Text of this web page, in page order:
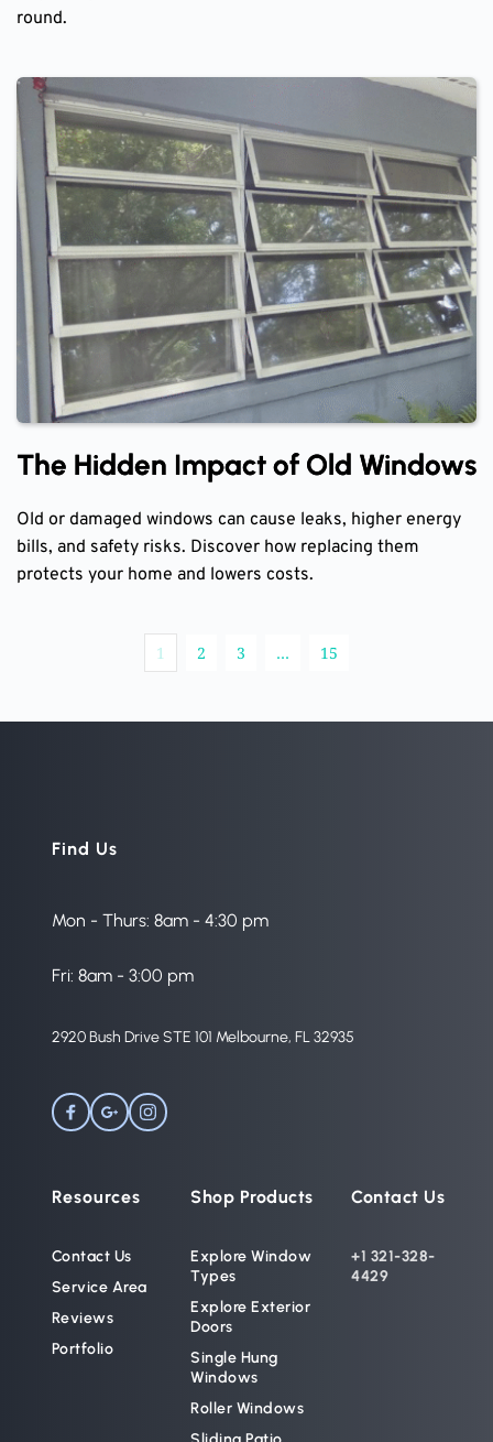
round.
The Hidden Impact of Old Windows
Old or damaged windows can cause leaks, higher energy
bills, and safety risks. Discover how replacing them
protects your home and lowers costs.
1 2 3 … 15
Find Us
Mon - Thurs: 8am - 4:30 pm
Fri: 8am - 3:00 pm
2920 Bush Drive STE 101 Melbourne, FL 32935
Resources
Contact Us
Service Area
Reviews
Portfolio
Shop Products
Explore Window
Types
Explore Exterior
Doors
Single Hung
Windows
Roller Windows
Contact Us
+1 321-328-
4429